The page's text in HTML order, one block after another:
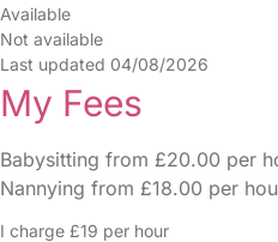
Available
Not available
Last updated 04/08/2026
My Fees
Babysitting from £20.00 per
Nannying from £18.00 per
I charge £19 per hour